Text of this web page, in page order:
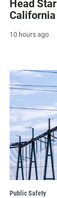
Head
California
10 hours ago
Public Safety